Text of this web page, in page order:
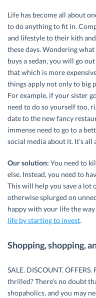
Life has become all about
to do anything to fit in.
and lifestyle to their kith
these days. Wondering
buys a sedan, you will go
that which is more
things apply not only to big
For example, if your sister
need to do so yourself too,
date to the new fancy
immense need to go to a
social media about it. It’s all
Our solution: You need to
else. Instead, you need to
This will help you save a lot
otherwise splurged on
happy with your life the way
life by starting to invest.
Shopping, shopping,
SALE. DISCOUNT.
thrilled? There’s no doubt
shopaholics, and you may